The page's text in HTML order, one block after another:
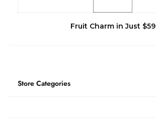
Fruit Charm in Just $59
Store Categories